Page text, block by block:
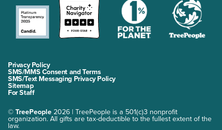
Privacy Policy
SMS/MMS Consent and Terms
SMS/Text Messaging Privacy Policy
Sitemap
For Staff
© TreePeople 2026 | TreePeople is a 501(c)3 nonprofit
organization. All gifts are tax-deductible to the fullest extent of the
law.